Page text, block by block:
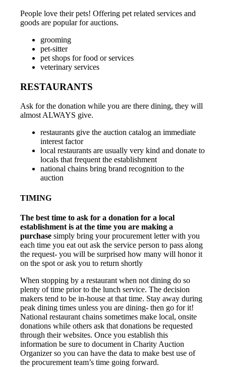
People love their pets! Offering pet related services and
goods are popular for auctions.
grooming
pet-sitter
pet shops for food or services
veterinary services
RESTAURANTS
Ask for the donation while you are there dining, they will
almost ALWAYS give.
restaurants give the auction catalog an immediate
interest factor
local restaurants are usually very kind and donate to
locals that frequent the establishment
national chains bring brand recognition to the
auction
TIMING
The best time to ask for a donation for a local
establishment is at the time you are making a
purchase simply bring your procurement letter with you
each time you eat out ask the service person to pass along
the request- you will be surprised how many will honor it
on the spot or ask you to return shortly
When stopping by a restaurant when not dining do so
plenty of time prior to the lunch service. The decision
makers tend to be in-house at that time. Stay away during
peak dining times unless you are dining- then go for it!
National restaurant chains sometimes make local, onsite
donations while others ask that donations be requested
through their websites. Once you establish this
information be sure to document in Charity Auction
Organizer so you can have the data to make best use of
the procurement team’s time going forward.